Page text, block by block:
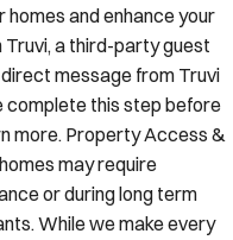
and enhance your
a third-party guest
message from Truvi
complete this step before
more. Property Access &
may require
or during long term
While we make every